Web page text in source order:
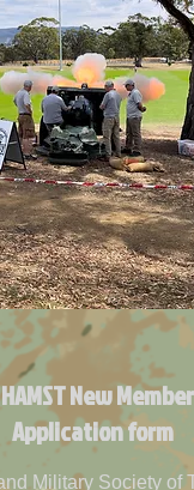
HAMST New Member
Application form
Military Society of